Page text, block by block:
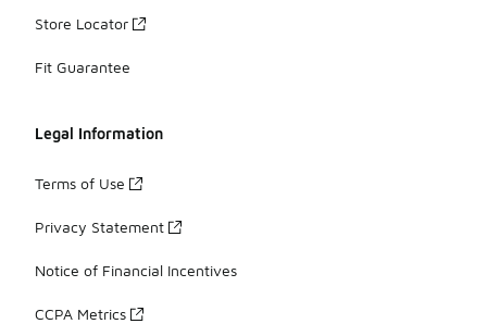
Store Locator
Fit Guarantee
Legal Information
Terms of Use
Privacy Statement
Notice of Financial Incentives
CCPA Metrics